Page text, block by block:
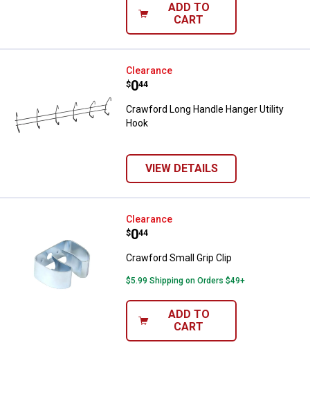
ADD TO
CART
Crawford Long Handle Hanger
Clearance
Price:
$0
. 44
Crawford Long Handle Hanger Utility
Hook
VIEW DETAILS
Crawford Small Grip Clip
Clearance
Price:
$0
. 44
Crawford Small Grip Clip
$5.99 Shipping on Orders $49+
ADD TO
CART